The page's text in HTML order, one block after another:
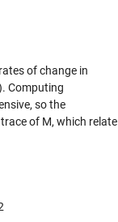
of change in
. Computing
so the
of M, which relate